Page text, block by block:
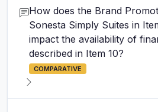
How does the Brand
Sonesta Simply Suites in
impact the availability of
described in Item 10?
COMPARATIVE